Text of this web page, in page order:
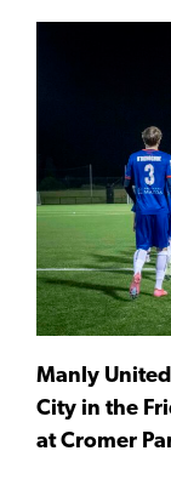
Manly
City in the
at Cromer